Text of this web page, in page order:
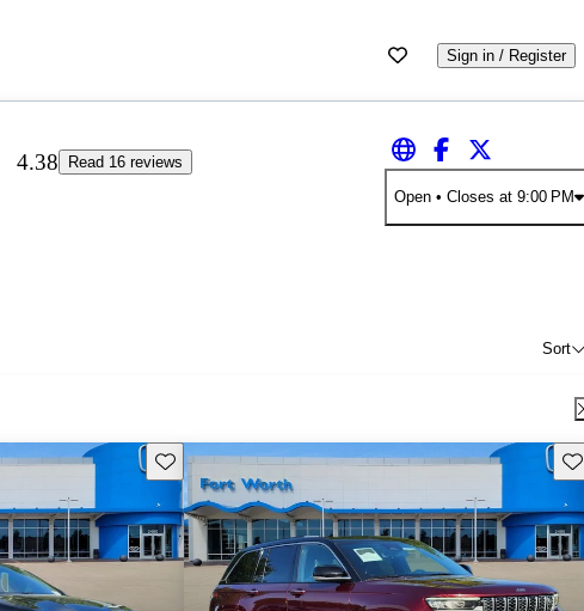
Sign in / Register
4.38
Read 16 reviews
Open• Closes at 9:00 PM
Sort
Save this listing